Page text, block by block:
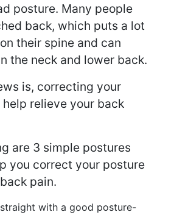
posture. Many people
back, which puts a lot
their spine and can
the neck and lower back.
is, correcting your
relieve your back
are 3 simple postures
you correct your posture
pain.
with a good posture-